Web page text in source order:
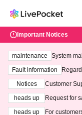
Important Notices
maintenance
System
ting at
Fault information
Notices
Customer
heads up
Request for
heads up
For